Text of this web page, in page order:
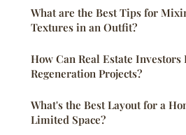
What are the Best Tips for
Textures in an Outfit?
How Can Real Estate
Regeneration Projects?
What's the Best Layout for a
Limited Space?